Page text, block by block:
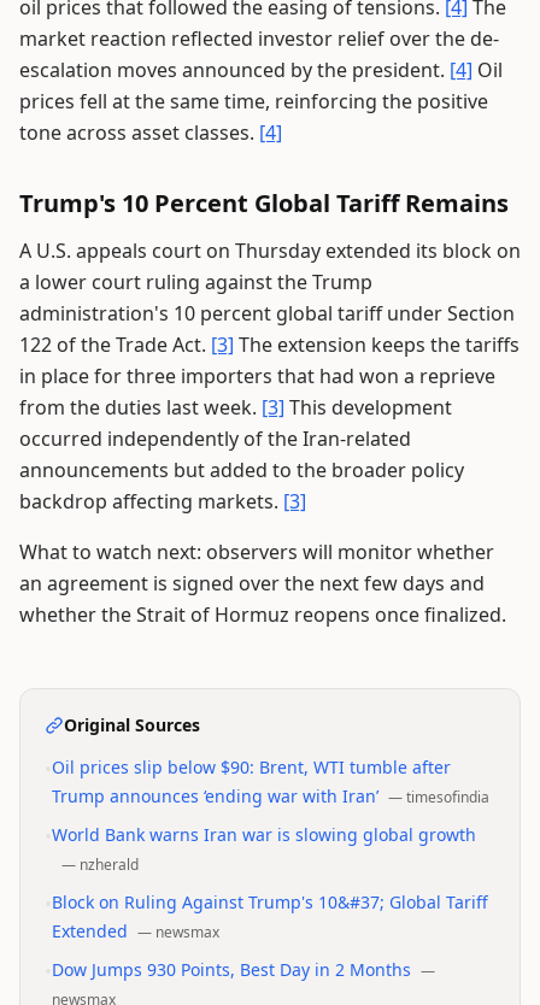
oil prices that followed the easing of tensions. [4] The
market reaction reflected investor relief over the de-
escalation moves announced by the president. [4] Oil
prices fell at the same time, reinforcing the positive
tone across asset classes. [4]
Trump's 10 Percent Global Tariff Remains
A U.S. appeals court on Thursday extended its block on
a lower court ruling against the Trump
administration's 10 percent global tariff under Section
122 of the Trade Act. [3] The extension keeps the tariffs
in place for three importers that had won a reprieve
from the duties last week. [3] This development
occurred independently of the Iran-related
announcements but added to the broader policy
backdrop affecting markets. [3]
What to watch next: observers will monitor whether
an agreement is signed over the next few days and
whether the Strait of Hormuz reopens once finalized.
Original Sources
Oil prices slip below $90: Brent, WTI tumble after
Trump announces ‘ending war with Iran’ —timesofindia
World Bank warns Iran war is slowing global growth
— nzherald
Block on Ruling Against Trump's 10&#37; Global Tariff
Extended — newsmax
Dow Jumps 930 Points, Best Day in 2 Months —
newsmax